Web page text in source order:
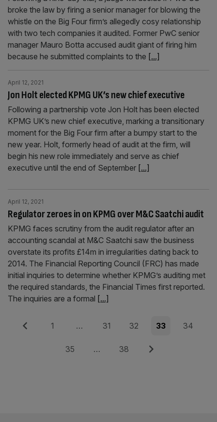
broke the law by firing a senior manager for blowing the
whistle on the Big Four firm’s allegedly cosy relationship
with two tech companies it audited. Former PwC senior
manager Mauro Botta accused audit giant of firing him
because he submitted complaints to the [...]
Jon Holt elected KPMG UK’s new chief executive
April 12, 2021
Following a partnership vote Jon Holt has been elected
KPMG UK’s new chief executive, marking a transitionary
moment for the Big Four firm after a bumpy start to the
new year. Holt, formerly head of audit at the firm, will
begin his new role immediately and serve as chief
executive until the end of September [...]
Regulator zeroes in on KPMG over M&C Saatchi audit
April 12, 2021
KPMG faces scrutiny from the audit regulator after an
accounting scandal at M&C Saatchi saw the business
overstate its profits £14m in irregularities dating back to
2014. The Financial Reporting Council (FRC) has made
initial inquiries to determine whether KPMG’s auditing met
the required standards, the Financial Times first reported.
The inquiries are a formal [...]
Posts
pagination
Previous Page
1 … Page
31 Page
32 Page
33 Page
34
Page
35 … Page
38 Next